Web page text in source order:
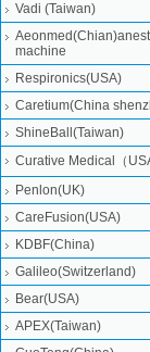
Vadi (Taiwan)
machine
Respironics(USA)
Caretium(China
ShineBall(Taiwan)
Curative Medical（
Penlon(UK)
CareFusion(USA)
KDBF(China)
Galileo(Switzerland)
Bear(USA)
APEX(Taiwan)